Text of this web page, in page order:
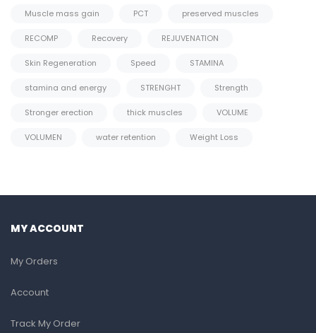
Muscle mass gain PCT preserved muscles
RECOMP Recovery REJUVENATION
Skin Regeneration Speed STAMINA
stamina and energy STRENGHT Strength
Stronger erection thick muscles VOLUME
VOLUMEN water retention Weight Loss
MY ACCOUNT
My Orders
Account
Track My Order